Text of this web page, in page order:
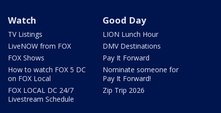
Watch
TV Listings
LiveNOW from FOX
FOX Shows
How to watch FOX 5 DC
on FOX Local
FOX LOCAL DC 24/7
Livestream Schedule
Good Day
LION Lunch Hour
DMV Destinations
Pay It Forward
Nominate someone for
Pay It Forward!
Zip Trip 2026